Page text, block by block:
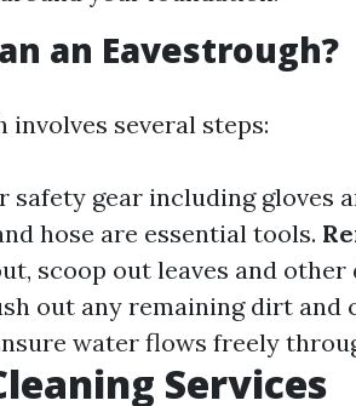
an Eavestrough?
involves several steps:
safety gear including gloves
hose are essential tools.
scoop out leaves and other
out any remaining dirt and
water flows freely
Services